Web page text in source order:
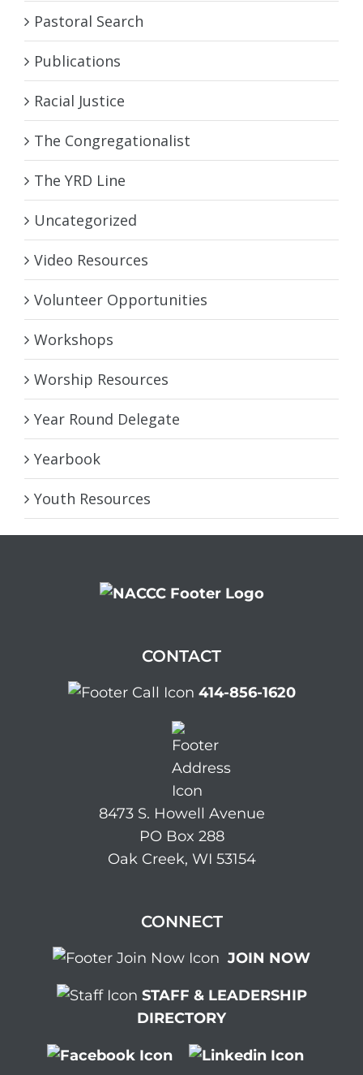
Pastoral Search
Publications
Racial Justice
The Congregationalist
The YRD Line
Uncategorized
Video Resources
Volunteer Opportunities
Workshops
Worship Resources
Year Round Delegate
Yearbook
Youth Resources
CONTACT
414-856-1620
8473 S. Howell Avenue
PO Box 288
Oak Creek, WI 53154
CONNECT
JOIN NOW
STAFF & LEADERSHIP
DIRECTORY